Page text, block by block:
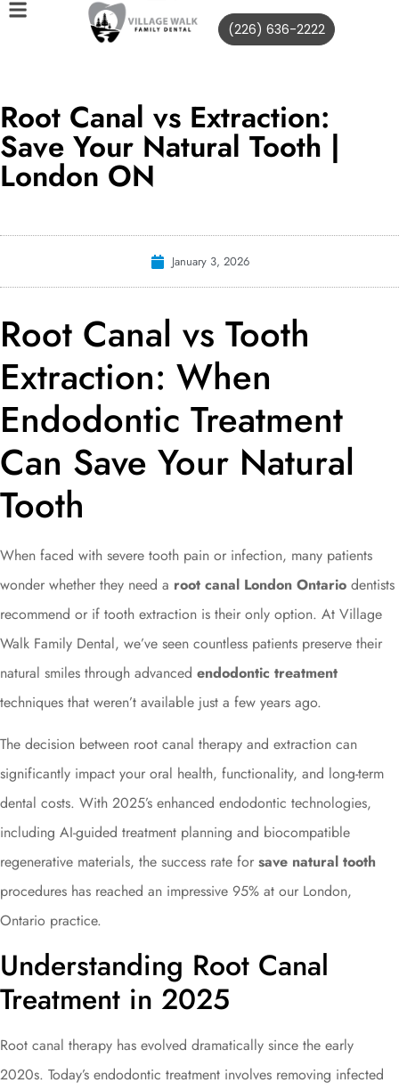
(226) 636-2222
Root Canal vs Extraction:
Save Your Natural Tooth |
London ON
January 3, 2026
Root Canal vs Tooth
Extraction: When
Endodontic Treatment
Can Save Your Natural
Tooth
When faced with severe tooth pain or infection, many patients
wonder whether they need a root canal London Ontario dentists
recommend or if tooth extraction is their only option. At Village
Walk Family Dental, we’ve seen countless patients preserve their
natural smiles through advanced endodontic treatment
techniques that weren’t available just a few years ago.
The decision between root canal therapy and extraction can
significantly impact your oral health, functionality, and long-term
dental costs. With 2025’s enhanced endodontic technologies,
including AI-guided treatment planning and biocompatible
regenerative materials, the success rate for save natural tooth
procedures has reached an impressive 95% at our London,
Ontario practice.
Understanding Root Canal
Treatment in 2025
Root canal therapy has evolved dramatically since the early
2020s. Today’s endodontic treatment involves removing infected